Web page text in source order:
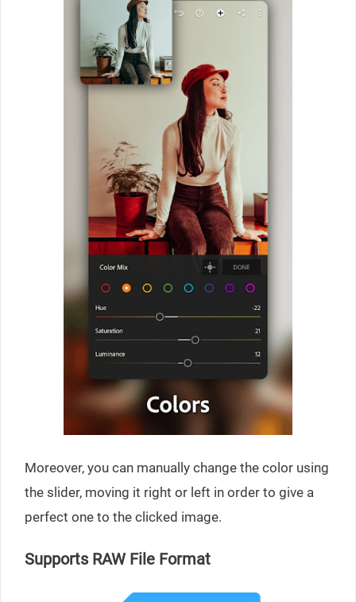
Moreover, you can manually change the color using
the slider, moving it right or left in order to give a
perfect one to the clicked image.
Supports RAW File Format